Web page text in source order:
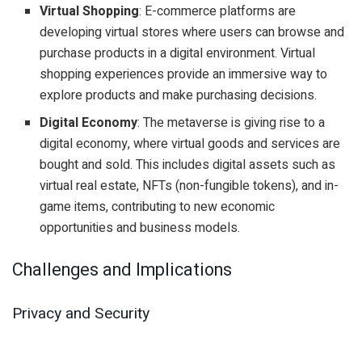
Virtual Shopping: E-commerce platforms are
developing virtual stores where users can browse and
purchase products in a digital environment. Virtual
shopping experiences provide an immersive way to
explore products and make purchasing decisions.
Digital Economy: The metaverse is giving rise to a
digital economy, where virtual goods and services are
bought and sold. This includes digital assets such as
virtual real estate, NFTs (non-fungible tokens), and in-
game items, contributing to new economic
opportunities and business models.
Challenges and Implications
Privacy and Security